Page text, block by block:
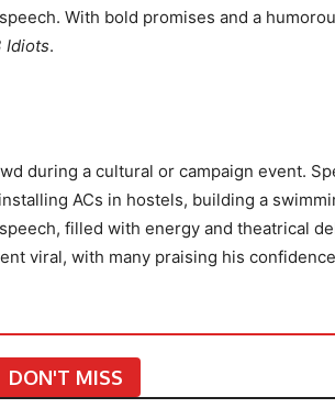
With bold promises and a
Idiots.
during a cultural or campaign event.
ACs in hostels, building a
filled with energy and theatrical
viral, with many praising his
DON'T MISS